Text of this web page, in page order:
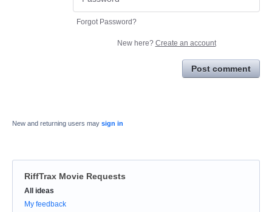
Forgot Password?
New here? Create an account
Post comment
New and returning users may sign in
RiffTrax Movie Requests
Categories
All ideas
My feedback